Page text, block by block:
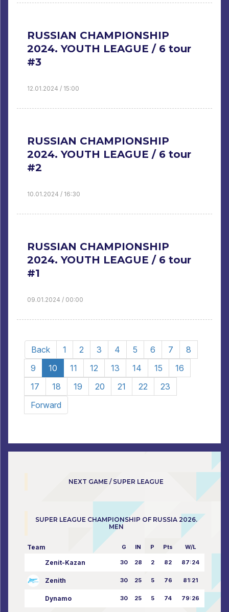
RUSSIAN CHAMPIONSHIP
2024. YOUTH LEAGUE / 6 tour
#3
12.01.2024 / 15:00
RUSSIAN CHAMPIONSHIP
2024. YOUTH LEAGUE / 6 tour
#2
10.01.2024 / 16:30
RUSSIAN CHAMPIONSHIP
2024. YOUTH LEAGUE / 6 tour
#1
09.01.2024 / 00:00
Back 1 2 3 4 5 6 7
8
9
10 11 12 13 14 15
16
17
18 19 20 21 22
23
Forward
NEXT GAME / SUPER LEAGUE
SUPER LEAGUE CHAMPIONSHIP OF RUSSIA 2026.
MEN
Team G IN P Pts W/L
Zenit-Kazan 30 28 2 82 87:24
Zenith 30 25 5 76 81:21
Dynamo 30 25 5 74 79:26